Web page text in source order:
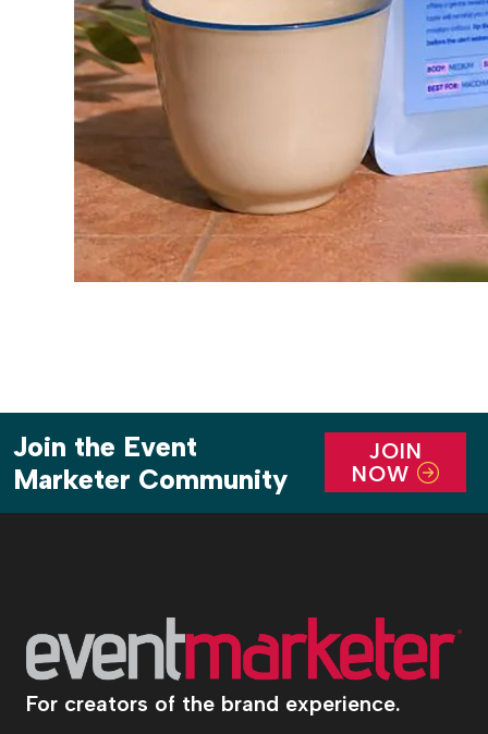
Join the Event
Marketer Community
JOIN
NOW
For creators of the brand experience.